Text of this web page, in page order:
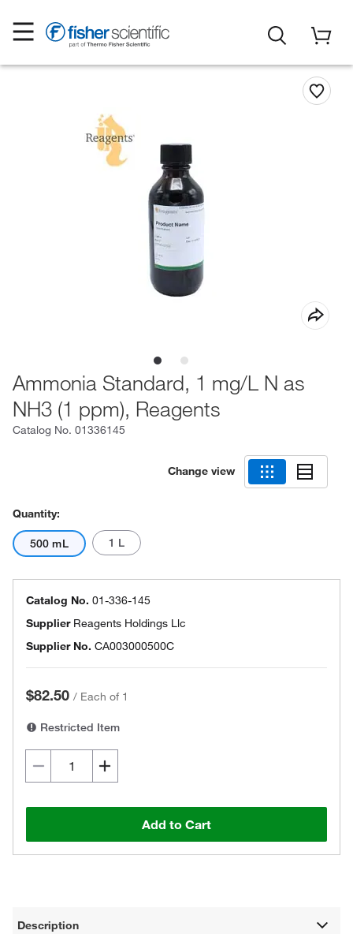
Ammonia Standard, 1 mg/L N as
NH3 (1 ppm), Reagents
Catalog No. 01336145
Change view
Quantity:
500 mL 1 L
Catalog No. 01-336-145
Supplier Reagents Holdings Llc
Supplier No. CA003000500C
$82.50 / Each of 1
Restricted Item
Add to Cart
Description